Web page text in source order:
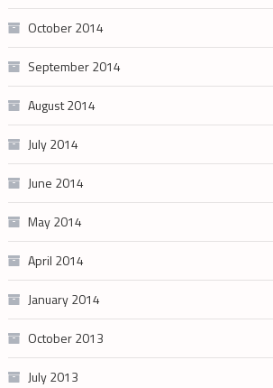
October 2014
September 2014
August 2014
July 2014
June 2014
May 2014
April 2014
January 2014
October 2013
July 2013